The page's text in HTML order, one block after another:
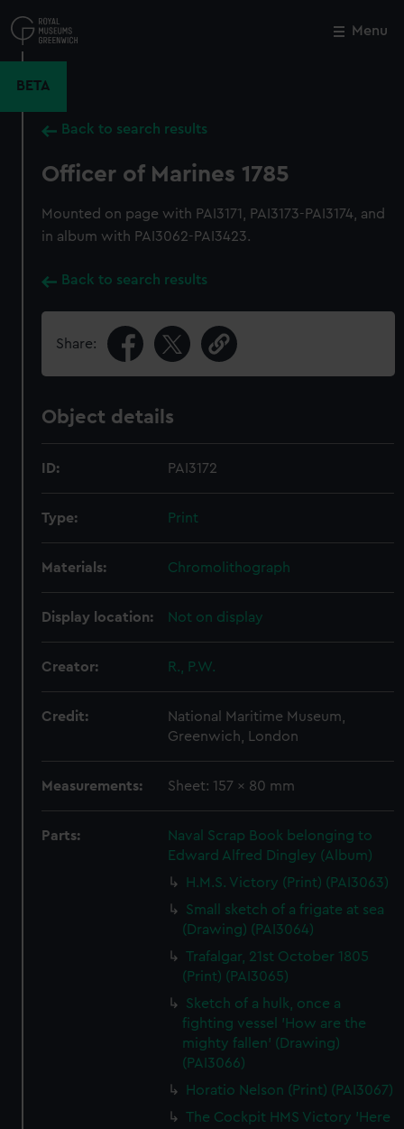
to
main
Menu
BETA
Back to search results
Officer of Marines 1785
Mounted on page with PAI3171, PAI3173-PAI3174, and
in album with PAI3062-PAI3423.
Back to search results
Share:
Object details
ID: PAI3172
Type: Print
Materials: Chromolithograph
Display location: Not on display
Creator: R., P.W.
Credit:
National Maritime Museum,
Greenwich, London
Measurements: Sheet: 157 x 80 mm
Parts:
Naval Scrap Book belonging to
Edward Alfred Dingley (Album)
H.M.S. Victory (Print) (PAI3063)
Small sketch of a frigate at sea
(Drawing) (PAI3064)
Trafalgar, 21st October 1805
(Print) (PAI3065)
Sketch of a hulk, once a
fighting vessel 'How are the
mighty fallen' (Drawing)
(PAI3066)
Horatio Nelson (Print) (PAI3067)
The Cockpit HMS Victory 'Here
Close